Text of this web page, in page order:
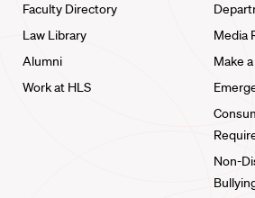
Faculty Directory
Law Library
Alumni
Work at HLS
Media
Make
Non-